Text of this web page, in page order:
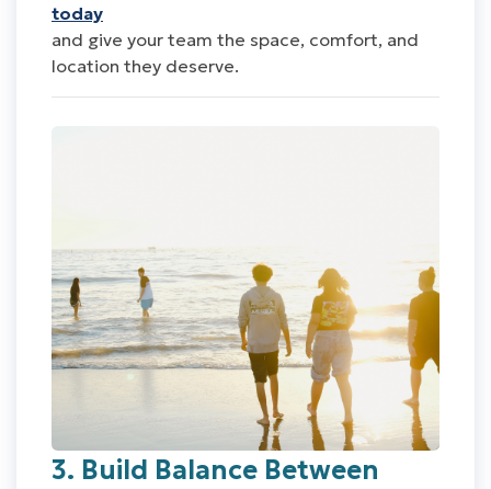
today
and give your team the space, comfort, and
location they deserve.
3. Build Balance Between